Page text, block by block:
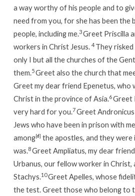
a way worthy of his people and to
need from you, for she has been the
people, including me.3Greet Priscilla
workers in Christ Jesus. 4 They
only I but all the churches of the
them.5Greet also the church that
Greet my dear friend Epenetus,
Christ in the province of Asia.6Greet
very hard for you.7Greet
Jews who have been in prison with
among[d] the apostles, and they were
was.8Greet Ampliatus, my dear
Urbanus, our fellow worker in Christ,
Stachys.10Greet Apelles, whose
the test.Greet those who belong to